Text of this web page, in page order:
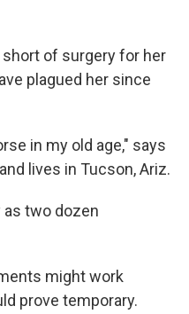
of surgery for her
plagued her since
in my old age," says
lives in Tucson, Ariz.
as two dozen
might work
prove temporary.